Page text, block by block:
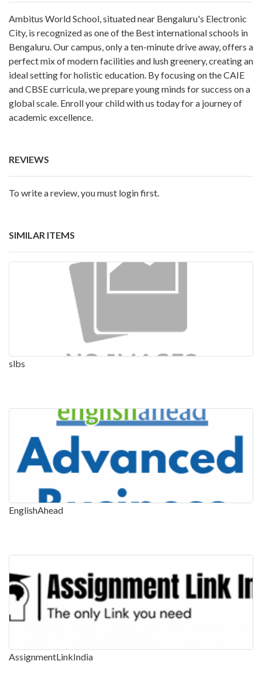
Ambitus World School, situated near Bengaluru's Electronic
City, is recognized as one of the Best international schools in
Bengaluru . Our campus, only a ten-minute drive away, offers a
perfect mix of modern facilities and lush greenery, creating an
ideal setting for holistic education. By focusing on the CAIE
and CBSE curricula, we prepare young minds for success on a
global scale. Enroll your child with us today for a journey of
academic excellence.
REVIEWS
To write a review, you must login first.
SIMILAR ITEMS
slbs
EnglishAhead
AssignmentLinkIndia